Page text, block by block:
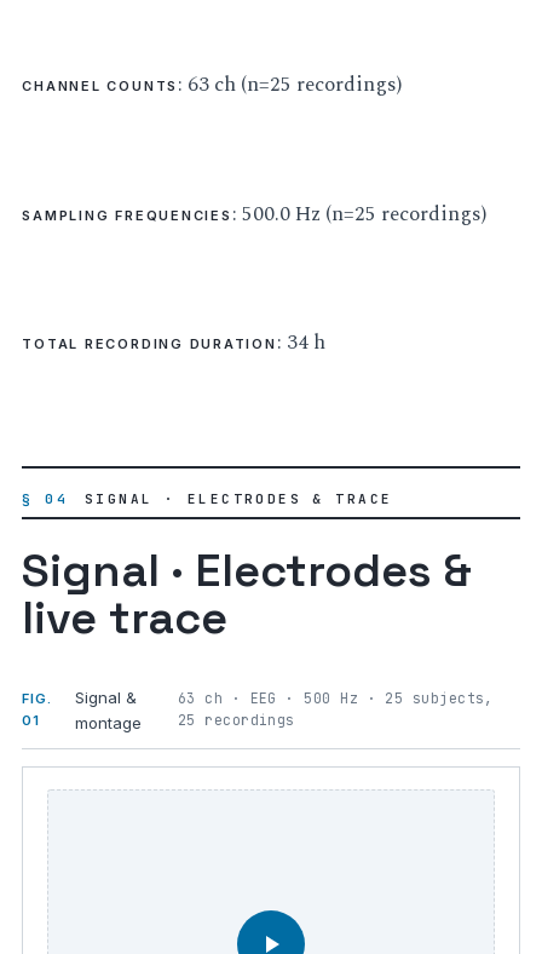
CHANNEL COUNTS : 63 ch (n=25 recordings)
SAMPLING FREQUENCIES : 500.0 Hz (n=25 recordings)
TOTAL RECORDING DURATION : 34 h
§ 04 SIGNAL · ELECTRODES & TRACE
Signal · Electrodes &
live trace
FIG.
01
Signal &
montage
63 ch · EEG · 500 Hz · 25 subjects,
25 recordings